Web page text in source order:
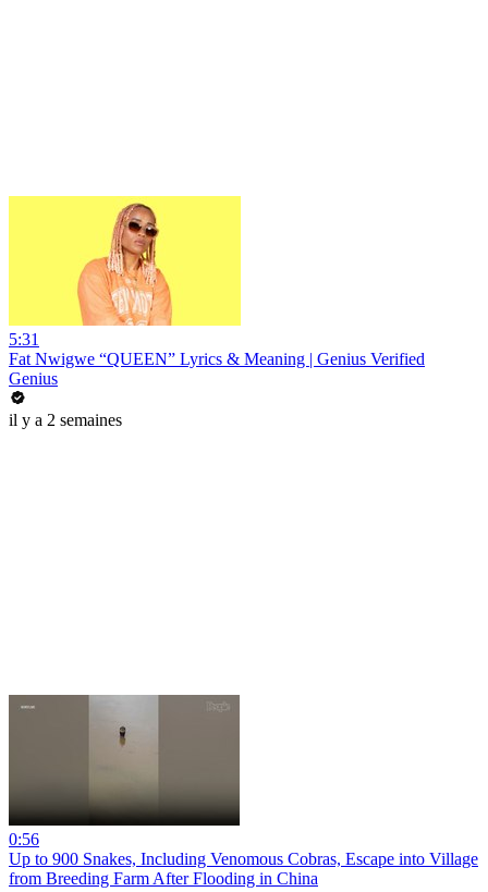
5:31
Fat Nwigwe “QUEEN” Lyrics & Meaning | Genius Verified
Genius
il y a 2 semaines
0:56
Up to 900 Snakes, Including Venomous Cobras, Escape into Village
from Breeding Farm After Flooding in China